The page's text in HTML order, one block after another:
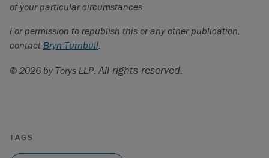
of your particular circumstances.
For permission to republish this or any other publication,
contact Bryn Turnbull.
© 2026 by Torys LLP. All rights reserved.
TAGS